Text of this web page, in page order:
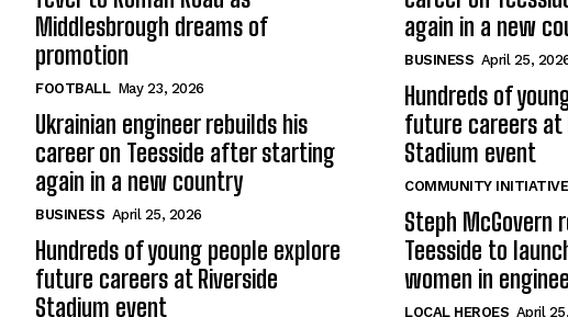
Middlesbrough dreams of
promotion
FOOTBALL May 23, 2026
Ukrainian engineer rebuilds his
career on Teesside after starting
again in a new country
BUSINESS April 25, 2026
Hundreds of young people explore
future careers at Riverside
Stadium event
again in a new
BUSINESS April 25,
Hundreds of
future careers at
Stadium event
COMMUNITY
Steph McGovern
Teesside to
women in
LOCAL HEROES April